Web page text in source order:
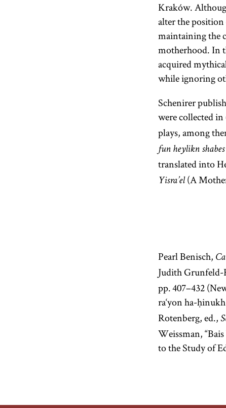
Kraków.
alter the
maintaining the
motherhood. In
acquired
while ignoring
Schenirer
were collected in
plays, among
fun heylikn shabes
translated into
Yisra’el(A
Pearl Benisch,
Judith Grunfeld-
pp. 407–432
ra‘yon ha-
Rotenberg, ed.,
Weissman,
to the Study of